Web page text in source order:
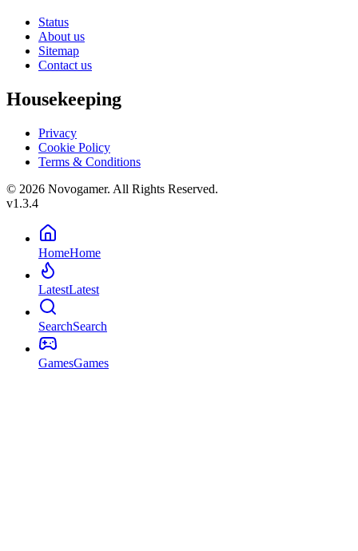
Status
About us
Sitemap
Contact us
Housekeeping
Privacy
Cookie Policy
Terms & Conditions
© 2026 Novogamer. All Rights Reserved.
v1.3.4
HomeHome
LatestLatest
SearchSearch
GamesGames